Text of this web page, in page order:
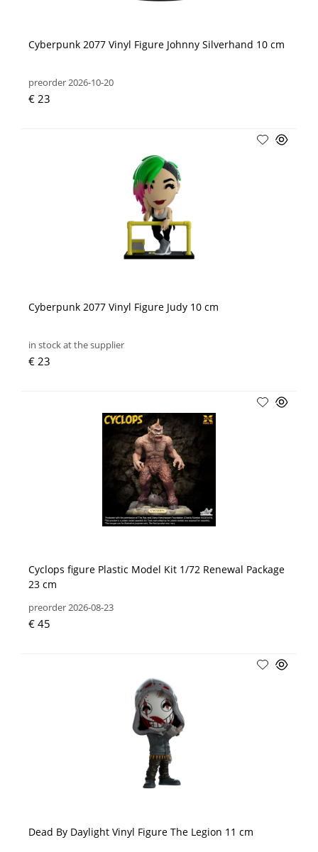
Cyberpunk 2077 Vinyl Figure Johnny Silverhand 10 cm
preorder 2026-10-20
€ 23
Cyberpunk 2077 Vinyl Figure Judy 10 cm
in stock at the supplier
€ 23
Cyclops figure Plastic Model Kit 1/72 Renewal Package
23 cm
preorder 2026-08-23
€ 45
Dead By Daylight Vinyl Figure The Legion 11 cm